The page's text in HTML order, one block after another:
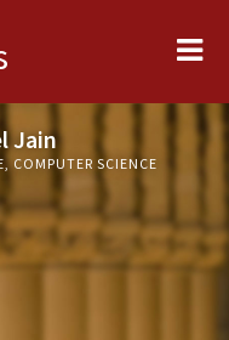
Jain
COMPUTER SCIENCE